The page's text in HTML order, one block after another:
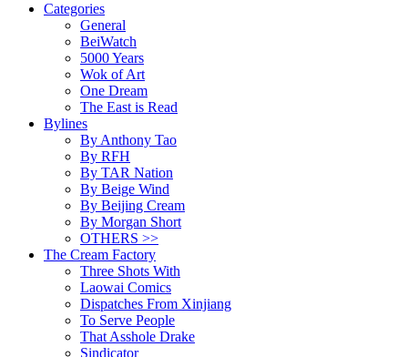
Categories
General
BeiWatch
5000 Years
Wok of Art
One Dream
The East is Read
Bylines
By Anthony Tao
By RFH
By TAR Nation
By Beige Wind
By Beijing Cream
By Morgan Short
OTHERS >>
The Cream Factory
Three Shots With
Laowai Comics
Dispatches From Xinjiang
To Serve People
That Asshole Drake
Sindicator